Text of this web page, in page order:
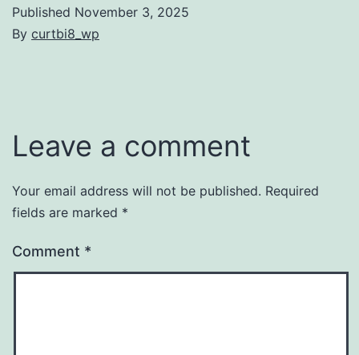
Published November 3, 2025
By curtbi8_wp
Leave a comment
Your email address will not be published. Required
fields are marked *
Comment *